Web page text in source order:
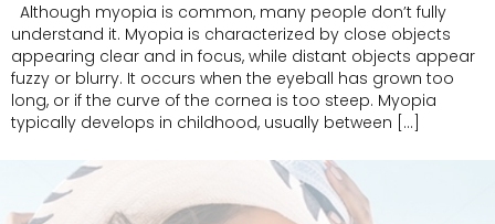
Although myopia is common, many people don’t fully
understand it. Myopia is characterized by close objects
appearing clear and in focus, while distant objects appear
fuzzy or blurry. It occurs when the eyeball has grown too
long, or if the curve of the cornea is too steep. Myopia
typically develops in childhood, usually between […]